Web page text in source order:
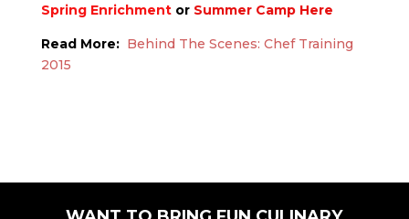
Spring Enrichmentor Summer Camp Here
Read More: Behind The Scenes: Chef Training
2015